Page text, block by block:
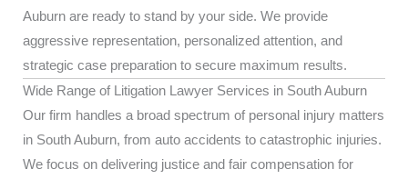
Auburn are ready to stand by your side. We provide
aggressive representation, personalized attention, and
strategic case preparation to secure maximum results.
Wide Range of Litigation Lawyer Services in South Auburn
Our firm handles a broad spectrum of personal injury matters
in South Auburn, from auto accidents to catastrophic injuries.
We focus on delivering justice and fair compensation for